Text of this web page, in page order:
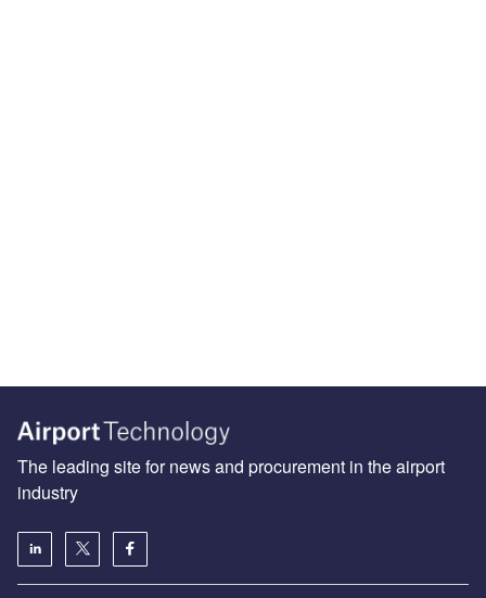
The leading site for news and procurement in the airport
industry